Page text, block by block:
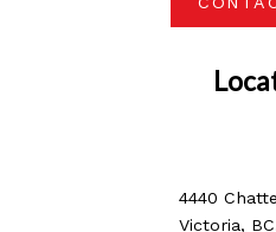
4440
Victoria,